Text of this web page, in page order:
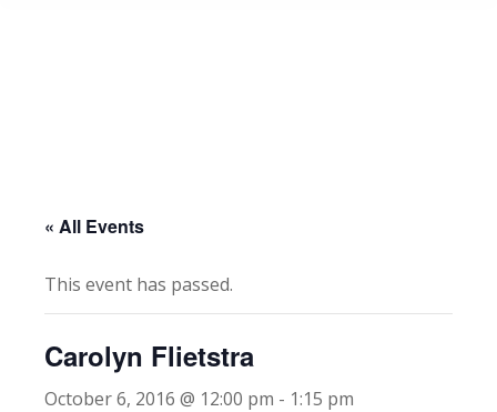
« All Events
This event has passed.
Carolyn Flietstra
October 6, 2016 @ 12:00 pm - 1:15 pm